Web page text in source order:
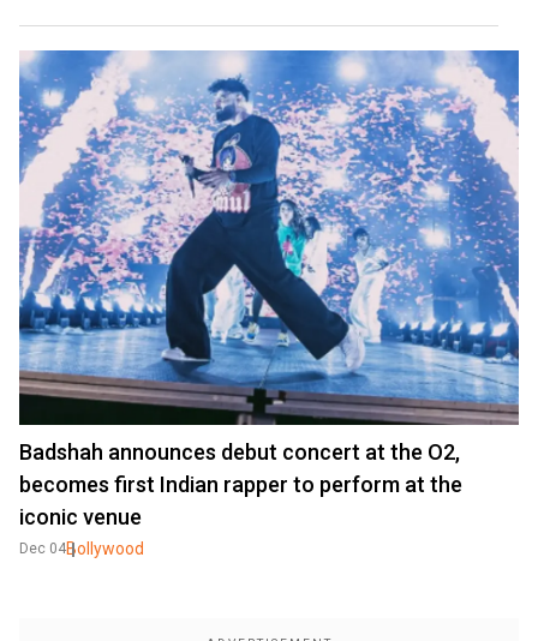
Badshah announces debut concert at the O2,
becomes first Indian rapper to perform at the
iconic venue
Dec 04Bollywood